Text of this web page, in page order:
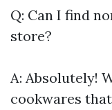
Q: Can I find
store?
A: Absolutely!
cookwares